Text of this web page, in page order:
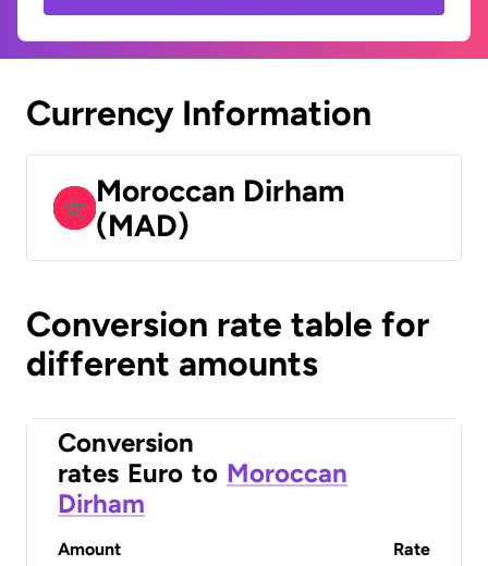
Currency Information
Moroccan Dirham
(MAD)
Conversion rate table for
different amounts
Conversion
rates Euro to Moroccan
Dirham
Amount Rate